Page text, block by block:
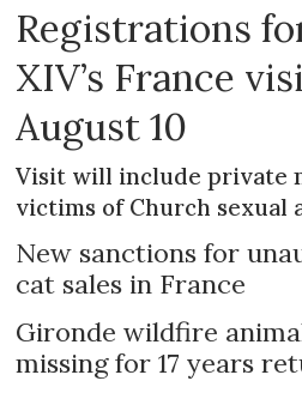
Registrations
XIV’s France
August 10
Visit will include private
victims of Church sexual
New sanctions for
cat sales in France
Gironde wildfire
missing for 17 years